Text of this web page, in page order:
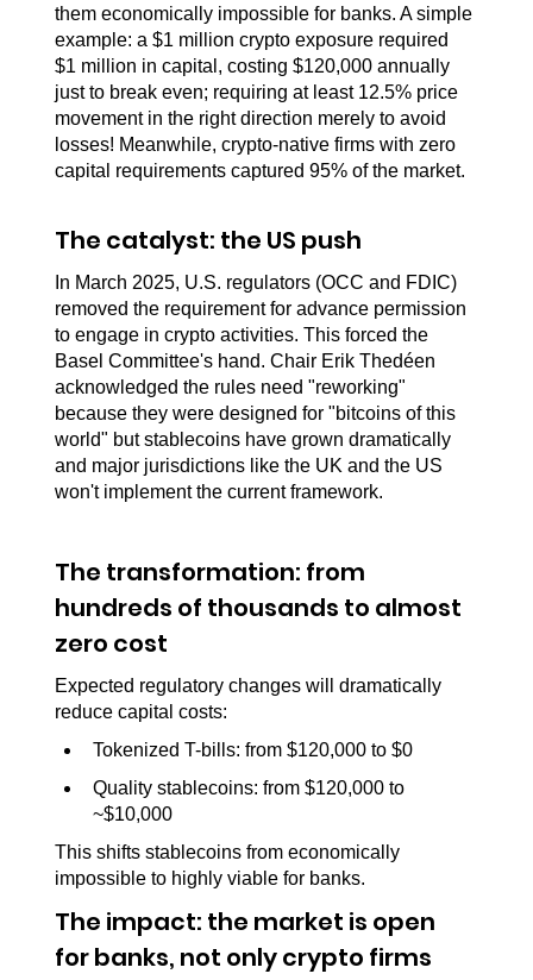
them economically impossible for banks. A simple
example: a $1 million crypto exposure required
$1 million in capital, costing $120,000 annually
just to break even; requiring at least 12.5% price
movement in the right direction merely to avoid
losses! Meanwhile, crypto-native firms with zero
capital requirements captured 95% of the market.
The catalyst: the US push
In March 2025, U.S. regulators (OCC and FDIC)
removed the requirement for advance permission
to engage in crypto activities. This forced the
Basel Committee's hand. Chair Erik Thedéen
acknowledged the rules need "reworking"
because they were designed for "bitcoins of this
world" but stablecoins have grown dramatically
and major jurisdictions like the UK and the US
won't implement the current framework.
The transformation: from
hundreds of thousands to almost
zero cost
Expected regulatory changes will dramatically
reduce capital costs:
Tokenized T-bills: from $120,000 to $0
Quality stablecoins: from $120,000 to
~$10,000
This shifts stablecoins from economically
impossible to highly viable for banks.
The impact: the market is open
for banks, not only crypto firms